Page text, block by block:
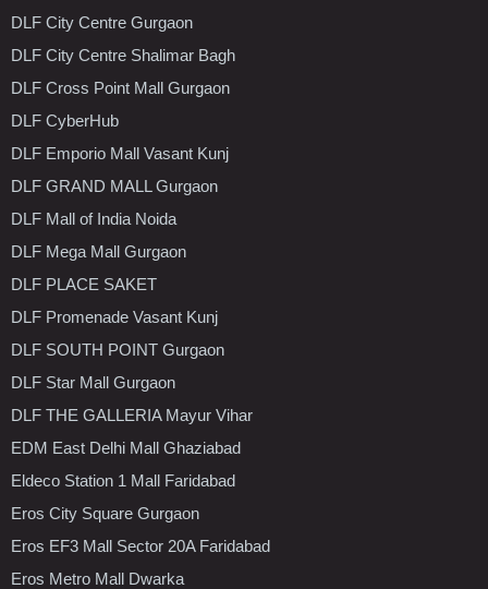
DLF City Centre Gurgaon
DLF City Centre Shalimar Bagh
DLF Cross Point Mall Gurgaon
DLF CyberHub
DLF Emporio Mall Vasant Kunj
DLF GRAND MALL Gurgaon
DLF Mall of India Noida
DLF Mega Mall Gurgaon
DLF PLACE SAKET
DLF Promenade Vasant Kunj
DLF SOUTH POINT Gurgaon
DLF Star Mall Gurgaon
DLF THE GALLERIA Mayur Vihar
EDM East Delhi Mall Ghaziabad
Eldeco Station 1 Mall Faridabad
Eros City Square Gurgaon
Eros EF3 Mall Sector 20A Faridabad
Eros Metro Mall Dwarka